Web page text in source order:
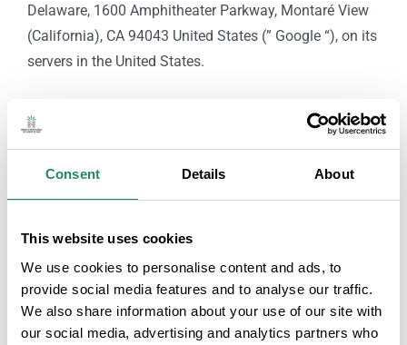
Consent Details About
This website uses cookies
We use cookies to personalise content and ads, to
provide social media features and to analyse our traffic.
We also share information about your use of our site with
our social media, advertising and analytics partners who
Delaware, 1600 Amphitheater Parkway, Montaré View
(California), CA 94043 United States (” Google “), on its
servers in the United States.
As a user-interested party, you can request the exercise
of the following rights againstGREMI D’HOSTALERIA
DE LLORET DE MARsubmitting a letter to the postal
PROTECTION: RIGHTS OF THOSE AFFECTED”, and
attaching a photocopy of your ID or any similar means
in law as indicated by law.